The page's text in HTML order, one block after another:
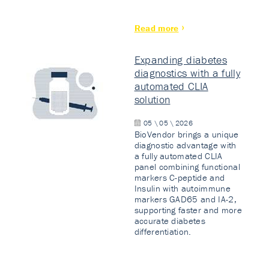
Read more
Expanding diabetes
diagnostics with a fully
automated CLIA
solution
05 \ 05 \ 2026
BioVendor brings a unique
diagnostic advantage with
a fully automated CLIA
panel combining functional
markers C-peptide and
Insulin with autoimmune
markers GAD65 and IA-2,
supporting faster and more
accurate diabetes
differentiation.